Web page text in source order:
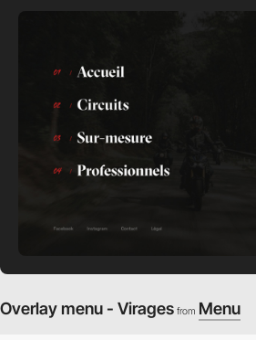
Overlay menu - Virages from Menu